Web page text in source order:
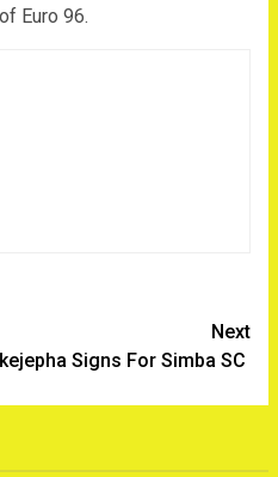
Euro 96.
Next
Signs For Simba SC